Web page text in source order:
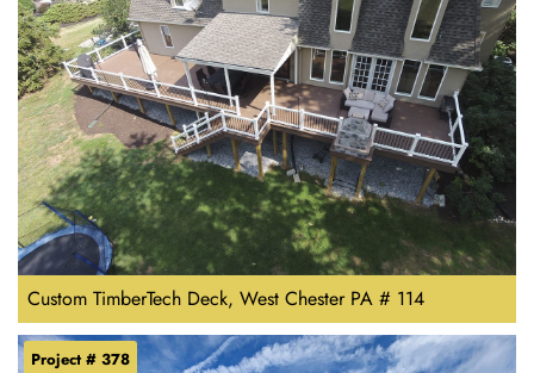
Custom TimberTech Deck, West Chester PA # 114
Project # 378